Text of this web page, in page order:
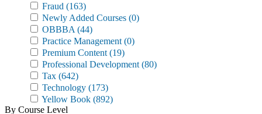
Fraud (163)
Newly Added Courses (0)
OBBBA (44)
Practice Management (0)
Premium Content (19)
Professional Development (80)
Tax (642)
Technology (173)
Yellow Book (892)
By Course Level